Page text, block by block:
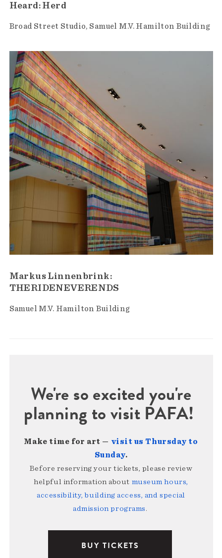
Heard: Herd
Broad Street Studio Samuel M.V. Hamilton Building
Markus Linnenbrink:
THERIDENEVERENDS
Samuel M.V. Hamilton Building
We're so excited you're
planning to visit PAFA!
Make time for art — visit us Thursday to
Sunday.
Before reserving your tickets, please review
helpful information about museum hours,
accessibility, building access, and special
admission programs.
BUY TICKETS